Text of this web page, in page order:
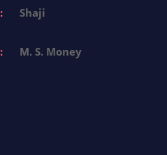
: Shaji
: M. S. Money